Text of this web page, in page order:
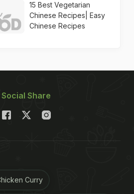
15 Best Vegetarian
Chinese Recipes| Easy
Chinese Recipes
Social Share
Curry